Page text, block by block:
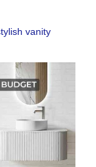
vanity